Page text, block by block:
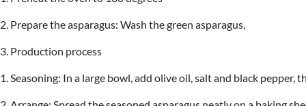
2. Prepare the asparagus: Wash the green asparagus,
3. Production process
1. Seasoning: In a large bowl, add olive oil, salt and black